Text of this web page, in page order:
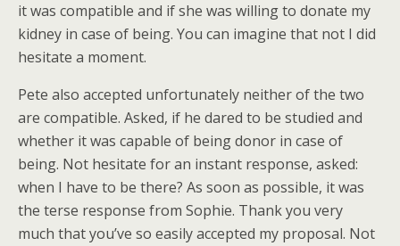
it was compatible and if she was willing to donate my
kidney in case of being. You can imagine that not I did
hesitate a moment.
Pete also accepted unfortunately neither of the two
are compatible. Asked, if he dared to be studied and
whether it was capable of being donor in case of
being. Not hesitate for an instant response, asked:
when I have to be there? As soon as possible, it was
the terse response from Sophie. Thank you very
much that you’ve so easily accepted my proposal. Not